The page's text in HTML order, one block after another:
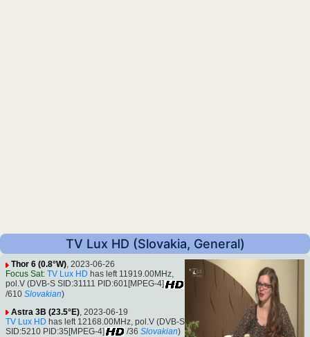
TV Lux HD (Slovakia, General)
Thor 6 (0.8°W), 2023-06-26
Focus Sat: TV Lux HD has left 11919.00MHz,
pol.V (DVB-S SID:31111 PID:601[MPEG-4]
/610 Slovakian)
Astra 3B (23.5°E) , 2023-06-19
TV Lux HD has left 12168.00MHz, pol.V (DVB-S
SID:5210 PID:35[MPEG-4]
/36 Slovakian)